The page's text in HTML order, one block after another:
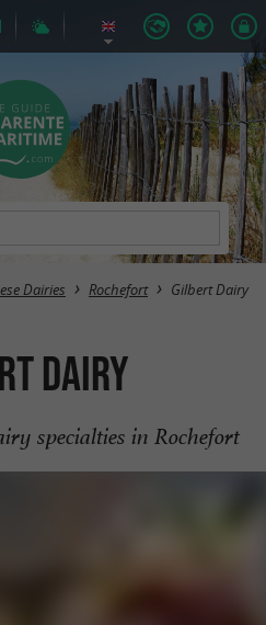
Dairies Rochefort Gilbert Dairy
Dairy
specialties in Rochefort